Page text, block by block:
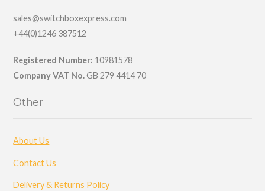
sales@switchboxexpress.com
+44(0)1246 387512
Registered Number: 10981578
Company VAT No.GB 279 4414 70
Other
About Us
Contact Us
Delivery & Returns Policy